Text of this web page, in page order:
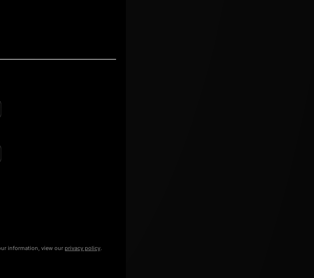
information, view our privacy policy.